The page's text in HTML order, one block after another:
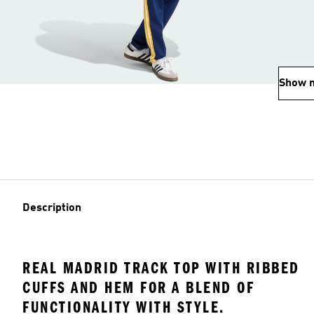
Show
Description
REAL MADRID TRACK TOP WITH RIBBED
CUFFS AND HEM FOR A BLEND OF
FUNCTIONALITY WITH STYLE.